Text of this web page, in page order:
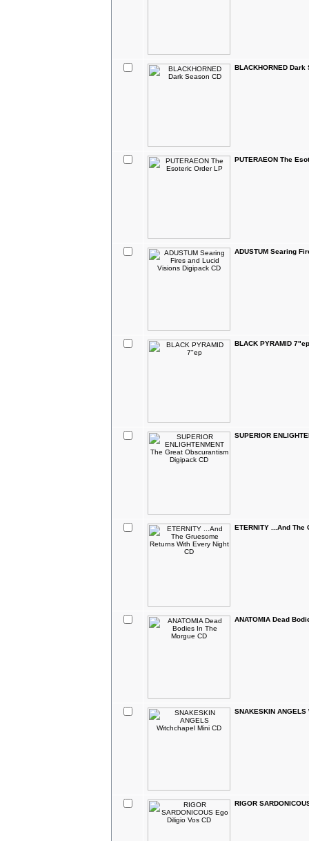
BLACKHORNED Dark
PUTERAEON The
ADUSTUM Searing
BLACK PYRAMID 7"ep
SUPERIOR
ETERNITY ...And
ANATOMIA Dead
SNAKESKIN
RIGOR